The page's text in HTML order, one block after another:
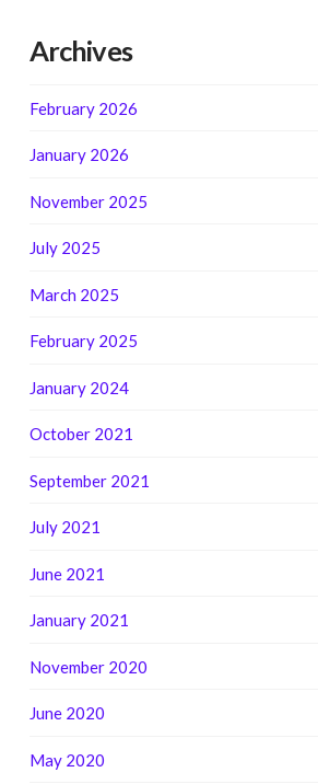
Archives
February 2026
January 2026
November 2025
July 2025
March 2025
February 2025
January 2024
October 2021
September 2021
July 2021
June 2021
January 2021
November 2020
June 2020
May 2020